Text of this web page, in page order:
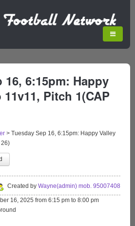
16, 6:15pm: Happy
Pitch 1(CAP
> Tuesday Sep 16, 6:15pm: Happy Valley
26)
Created by Wayne(admin) mob. 95007408
16, 2025 from 6:15 pm to 8:00 pm